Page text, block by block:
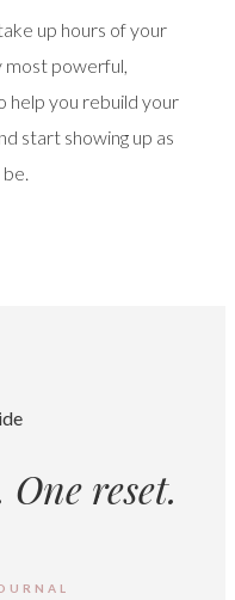
up hours of your
powerful,
help you rebuild your
start showing up as
reset.